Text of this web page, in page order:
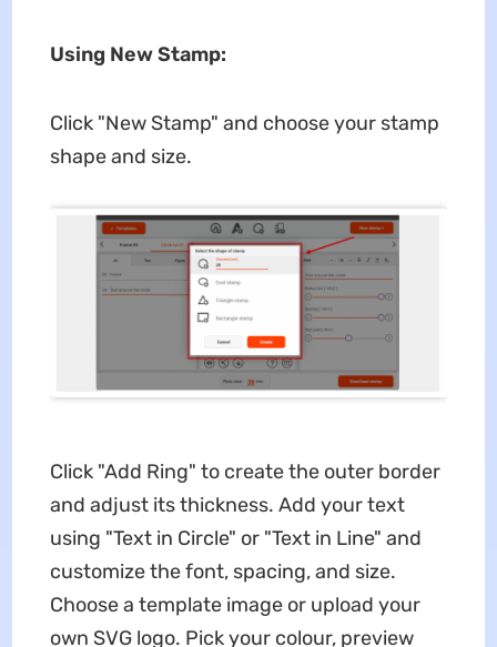
Using New Stamp:
Click "New Stamp" and choose your stamp
shape and size.
Click "Add Ring" to create the outer border
and adjust its thickness. Add your text
using "Text in Circle" or "Text in Line" and
customize the font, spacing, and size.
Choose a template image or upload your
own SVG logo. Pick your colour, preview